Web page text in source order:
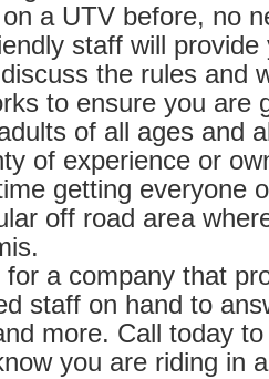
on a UTV before, no
staff will
the rules and
to ensure you are
of all ages and
of experience or
getting everyone
off road area
a company that
staff on hand to
more. Call today
you are riding in